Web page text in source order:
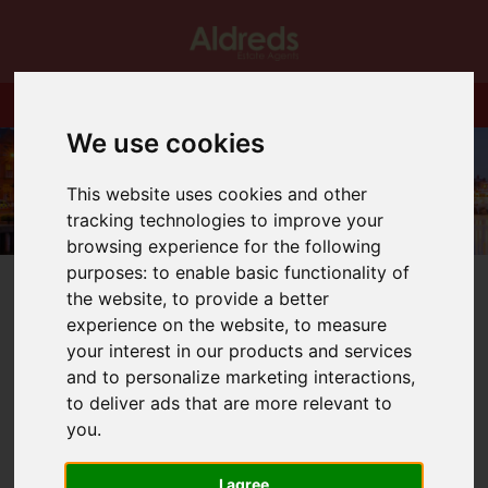
We use cookies
This website uses cookies and other
tracking technologies to improve your
browsing experience for the following
purposes:to enable basic functionality of
the website,to provide a better
experience on the website,to measure
your interest in our products and services
and to personalize marketing interactions,
to deliver ads that are more relevant to
you.
I agree
You are here: Home Blog How is the market?
Latest News